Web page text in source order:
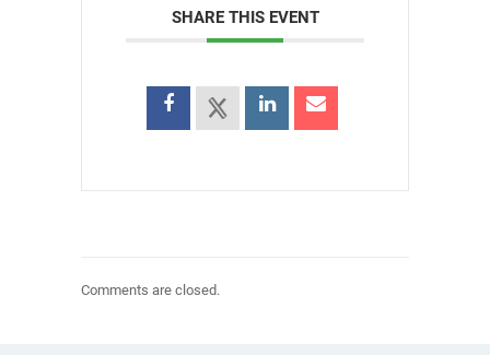
SHARE THIS EVENT
Comments are closed.